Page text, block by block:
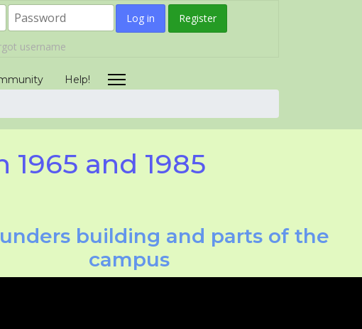
Log in Register
username
Help!
and 1985
building and parts of the
campus